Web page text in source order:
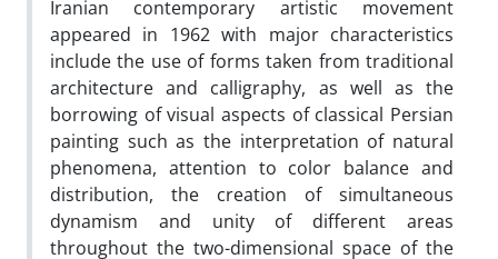
Iranian contemporary artistic movement
appeared in 1962 with major characteristics
include the use of forms taken from traditional
architecture and calligraphy, as well as the
borrowing of visual aspects of classical Persian
painting such as the interpretation of natural
phenomena, attention to color balance and
distribution, the creation of simultaneous
dynamism and unity of different areas
throughout the two-dimensional space of the